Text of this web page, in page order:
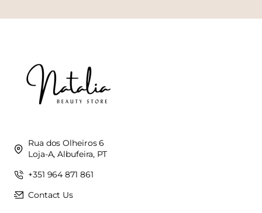
Rua dos Olheiros 6
Loja-A, Albufeira, PT
+351 964 871 861
Contact Us